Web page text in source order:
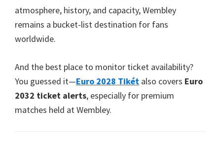
atmosphere, history, and capacity,Wembley
remains a bucket-list destination for fans
worldwide.
And the best place to monitor ticket availability?
You guessed it—Euro 2028 Tikét also covers Euro
2032 ticket alerts, especially for premium
matches held at Wembley.